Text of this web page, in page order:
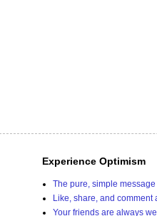
Experience Optimism
The pure, simple
Like, share, and
Your friends are always